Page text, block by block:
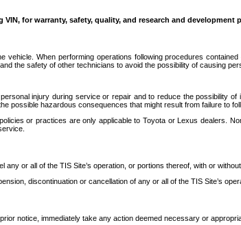
for warranty, safety, quality, and research and development
When performing operations following procedures
the safety of other technicians to avoid the possibility of causing
injury during service or repair and to reduce the possibility
possible hazardous consequences that might result from failure to
or practices are only applicable to Toyota or Lexus dealers.
or all of the TIS Site’s operation, or portions thereof, with or without
discontinuation or cancellation of any or all of the TIS Site’s
notice, immediately take any action deemed necessary or